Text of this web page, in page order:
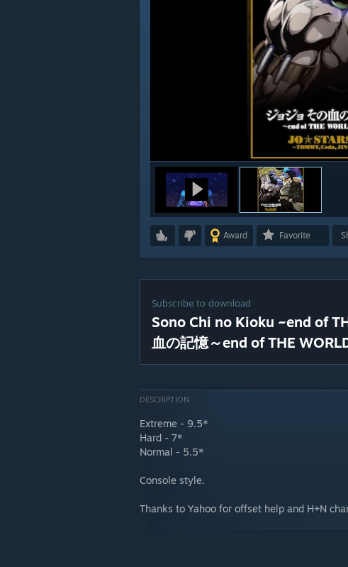
Award Favorite
Subscribe to download
Sono Chi no Kioku ~end of
血の記憶～end of THE
DESCRIPTION
Extreme - 9.5*
Hard - 7*
Normal - 5.5*
Console style.
Thanks to Yahoo for offset help and H+N